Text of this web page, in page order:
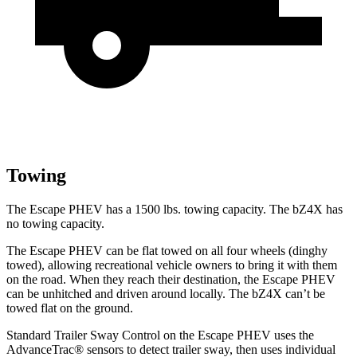
Towing
The Escape PHEV has a 1500 lbs. towing capacity. The bZ4X has
no towing capacity.
The Escape PHEV can be flat towed on all four wheels (dinghy
towed), allowing recreational vehicle owners to bring it with them
on the road. When they reach their destination, the Escape PHEV
can be unhitched and driven around locally. The bZ4X can’t be
towed flat on the ground.
Standard Trailer Sway Control on the Escape PHEV uses the
AdvanceTrac® sensors to detect trailer sway, then uses individual